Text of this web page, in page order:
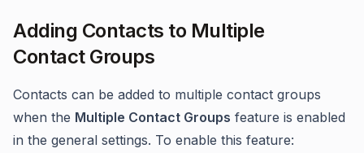
Adding Contacts to Multiple
Contact Groups
Contacts can be added to multiple contact groups
when the Multiple Contact Groups feature is enabled
in the general settings. To enable this feature: